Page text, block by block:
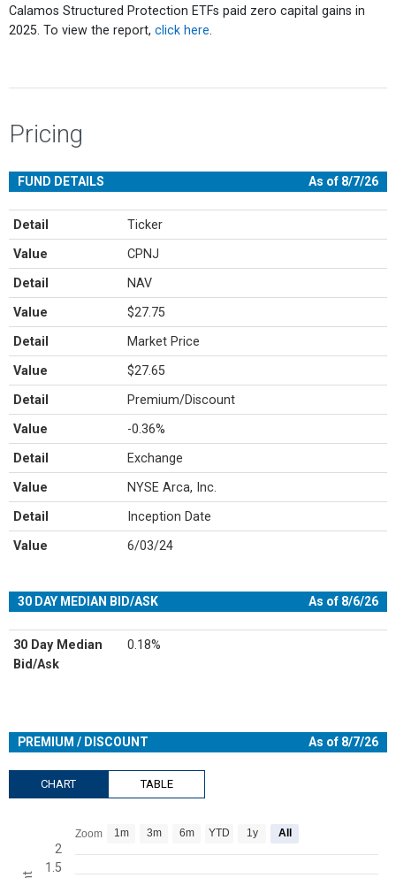
Calamos Structured Protection ETFs paid zero capital gains in
2025. To view the report, click here
Pricing
FUND DETAILS As of 8/7/26
Detail Ticker
Value CPNJ
Detail NAV
Value $27.75
Detail Market Price
Value $27.65
Detail Premium/Discount
Value -0.36%
Detail Exchange
Value NYSE Arca, Inc.
Detail Inception Date
Value 6/03/24
30 DAY MEDIAN BID/ASK As of 8/6/26
30 Day Median
Bid/Ask
0.18%
PREMIUM / DISCOUNT As of 8/7/26
CHART TABLE
Line chart with 547 data points.
View as data table, Chart
1.5
2
Zoom 1m 3m 6m YTD 1y All